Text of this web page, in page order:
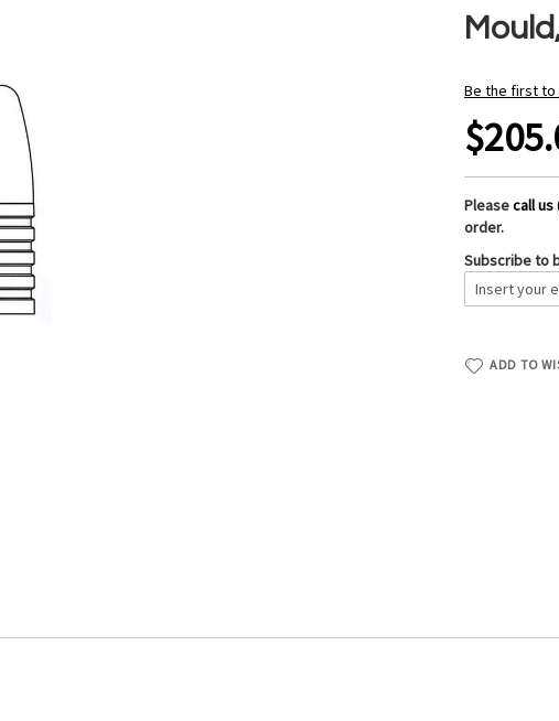
Be the first
Pleasecall us
order.
Subscribe to
ADD TO